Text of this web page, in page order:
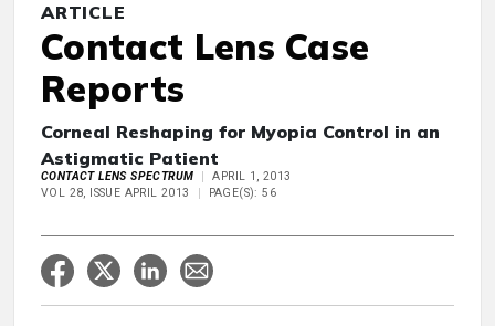
ARTICLE
Contact Lens Case
Reports
Corneal Reshaping for Myopia Control in an
Astigmatic Patient
CONTACT LENS SPECTRUM
APRIL 1, 2013
VOL 28, ISSUE APRIL 2013
PAGE(S): 56